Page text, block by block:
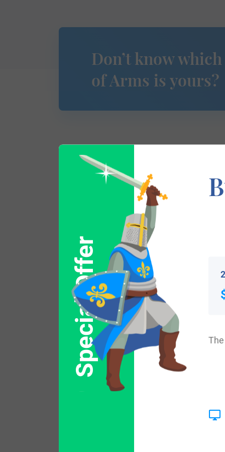
Don’t know
of Arms is yours?
This section has not yet been
traces your lineage so you can learn
Popular products
$44.99
Special Offer